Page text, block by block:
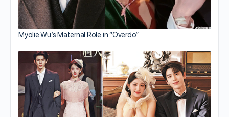
Myolie Wu’s Maternal Role in “Overdo”